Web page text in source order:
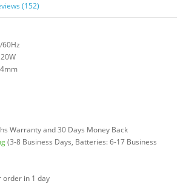
(152)
60Hz
Warranty and 30 Days Money Back
(3-8 Business Days, Batteries: 6-17 Business
order in 1 day